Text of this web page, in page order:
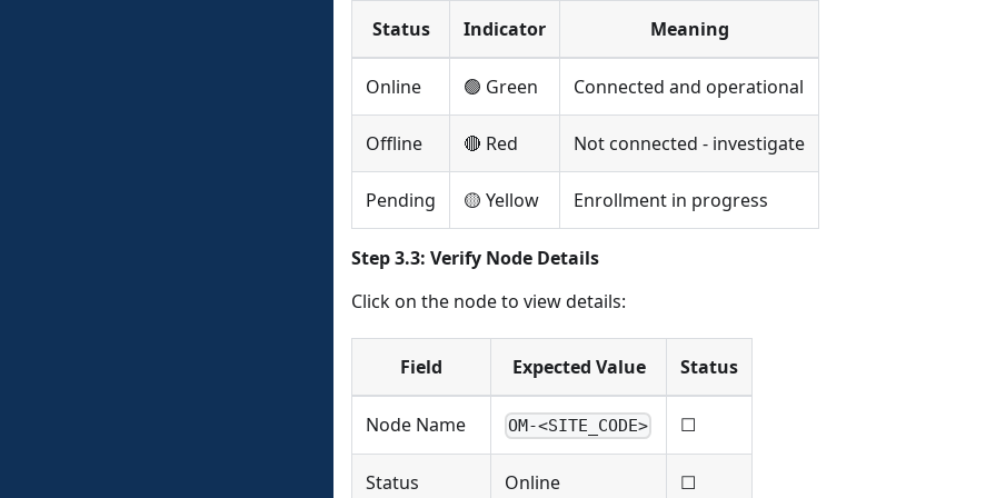
Status Indicator Meaning
Online 🟢 Green Connected and operational
Offline 🔴 Red Not connected - investigate
Pending 🟡 Yellow Enrollment in progress
Step 3.3: Verify Node Details
Click on the node to view details:
Field Expected Value Status
Node Name OM-<SITE_CODE> ☐
Status Online ☐